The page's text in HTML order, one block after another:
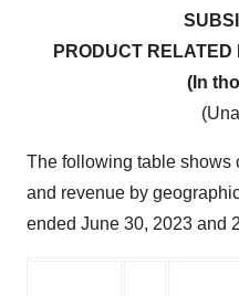
PRODUCT
(In
The following table shows
and revenue by
ended June 30, 2023 and